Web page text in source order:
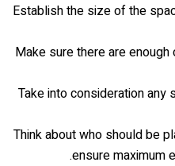
Establish the size of the
Make sure there are
Take into consideration
Think about who should be
ensure maximum